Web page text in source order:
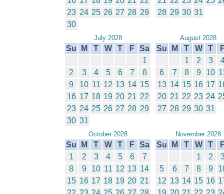
23 24 25 26 27 28 29
30
28 29 30 31
July 2028
Su M T W T F Sa
1
2
3 4 5 6 7
8
9
10 11 12 13 14 15
16 17 18 19 20 21 22
23 24 25 26 27 28 29
30 31
August 2028
Su M T W T
1
2 3
6
7 8 9 10
13 14 15 16 17
20 21 22 23 24
27 28 29 30 31
October 2028
Su M T W T F Sa
1
2 3 4 5 6
7
8
9 10 11 12 13 14
15 16 17 18 19 20 21
November 2028
Su M T W T
1
2
5
6 7 8 9
12 13 14 15 16